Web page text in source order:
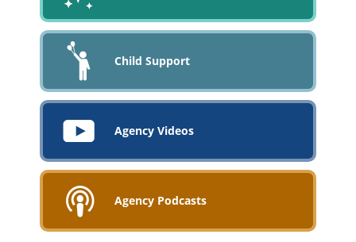
Child Support
Agency Videos
Agency Podcasts